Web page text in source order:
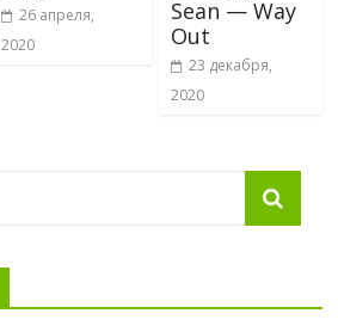
26 апреля,
2020
Sean — Way
Out
23 декабря,
2020